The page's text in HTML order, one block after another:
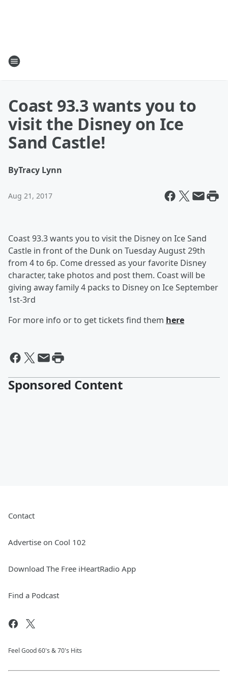
Coast 93.3 wants you to
visit the Disney on Ice
Sand Castle!
ByTracy Lynn
Aug 21, 2017
Coast 93.3 wants you to visit the Disney on Ice Sand
Castle in front of the Dunk on Tuesday August 29th
from 4 to 6p. Come dressed as your favorite Disney
character, take photos and post them. Coast will be
giving away family 4 packs to Disney on Ice September
1st-3rd
For more info or to get tickets find them here
Sponsored Content
Contact
Advertise on Cool 102
Download The Free iHeartRadio App
Find a Podcast
Feel Good 60's & 70's Hits